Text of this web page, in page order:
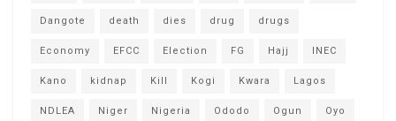
Dangote death dies drug drugs
Economy EFCC Election FG Hajj INEC
Kano kidnap Kill Kogi Kwara Lagos
NDLEA Niger Nigeria Ododo Ogun Oyo